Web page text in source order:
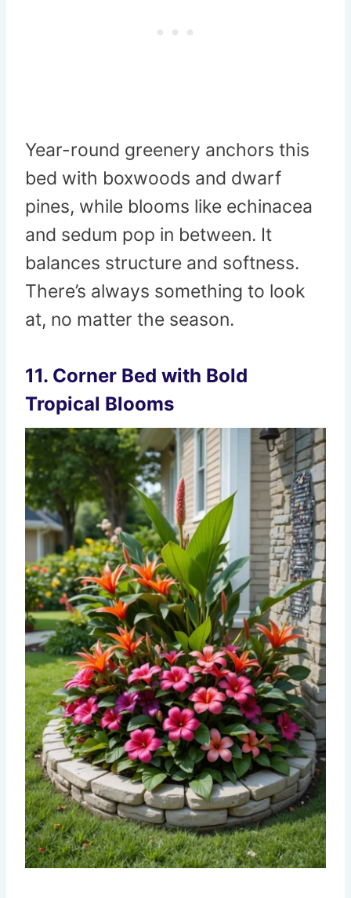
Year-round greenery anchors this
bed with boxwoods and dwarf
pines, while blooms like echinacea
and sedum pop in between. It
balances structure and softness.
There’s always something to look
at, no matter the season.
11. Corner Bed with Bold
Tropical Blooms